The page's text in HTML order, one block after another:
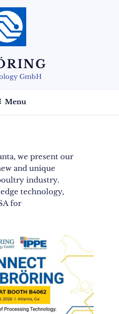
GmbH
Menu
we present our
and unique
industry.
technology,
for